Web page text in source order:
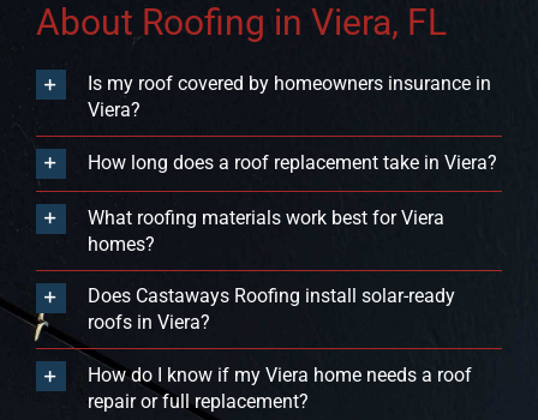
About Roofing in Viera, FL
Is my roof covered by homeowners insurance in
Viera?
How long does a roof replacement take in Viera?
What roofing materials work best for Viera
homes?
Does Castaways Roofing install solar-ready
roofs in Viera?
How do I know if my Viera home needs a roof
repair or full replacement?